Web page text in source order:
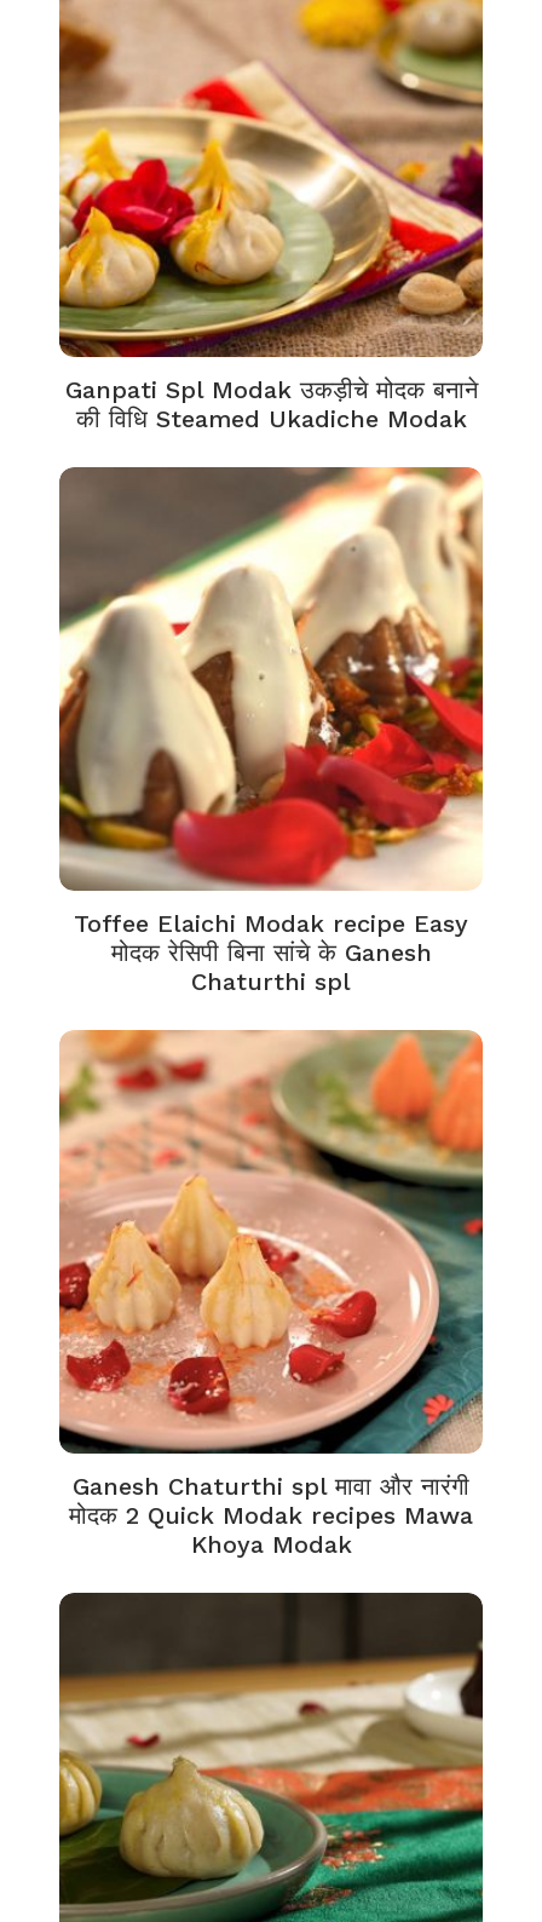
Ganpati Spl Modak उकड़ीचे मोदक बनाने
की विधि Steamed Ukadiche Modak
Toffee Elaichi Modak recipe Easy
मोदक रेसिपी बिना सांचे के Ganesh
Chaturthi spl
Ganesh Chaturthi spl मावा और नारंगी
मोदक 2 Quick Modak recipes Mawa
Khoya Modak